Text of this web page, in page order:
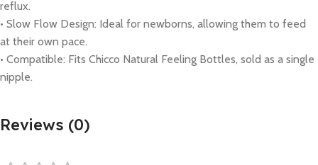
reflux.
• Slow Flow Design: Ideal for newborns, allowing them to feed
at their own pace.
• Compatible: Fits Chicco Natural Feeling Bottles, sold as a single
nipple.
Reviews (0)